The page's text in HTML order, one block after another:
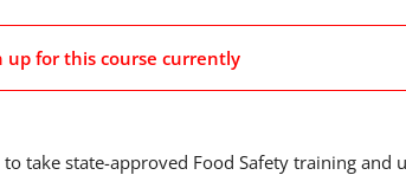
up for this course currently
take state-approved Food Safety training and